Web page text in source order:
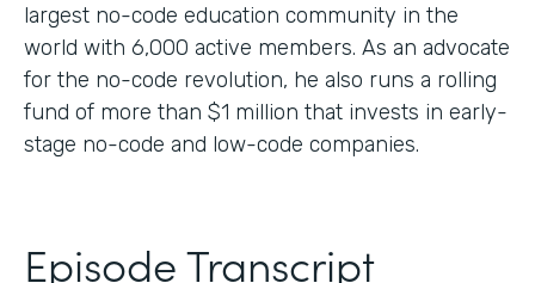
largest no-code education community in the
world with 6,000 active members. As an advocate
for the no-code revolution, he also runs a rolling
fund of more than $1 million that invests in early-
stage no-code and low-code companies.
Episode Transcript